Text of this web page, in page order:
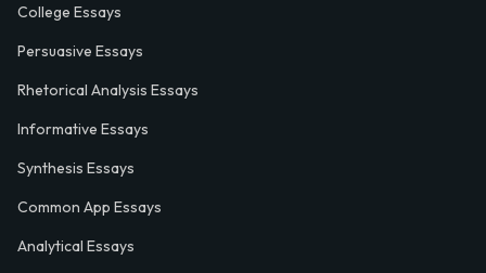
College Essays
Persuasive Essays
Rhetorical Analysis Essays
Informative Essays
Synthesis Essays
Common App Essays
Analytical Essays